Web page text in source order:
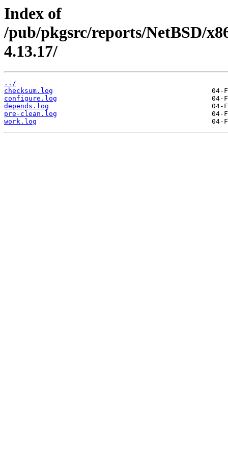
Index of
/pub/pkgsrc/reports/NetBSD/
4.13.17/
../
checksum.log
configure.log
depends.log
pre-clean.log
work.log